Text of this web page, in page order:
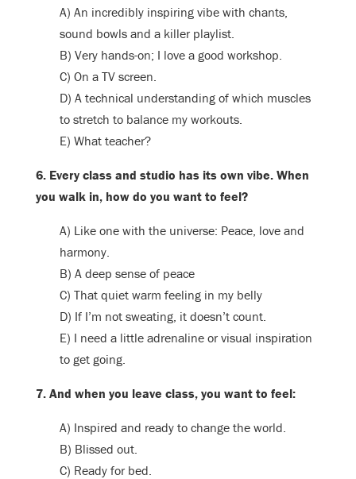
A) An incredibly inspiring vibe with chants,
sound bowls and a killer playlist.
B) Very hands-on; I love a good workshop.
C) On a TV screen.
D) A technical understanding of which muscles
to stretch to balance my workouts.
E) What teacher?
6. Every class and studio has its own vibe. When
you walk in, how do you want to feel?
A) Like one with the universe: Peace, love and
harmony.
B) A deep sense of peace
C) That quiet warm feeling in my belly
D) If I’m not sweating, it doesn’t count.
E) I need a little adrenaline or visual inspiration
to get going.
7. And when you leave class, you want to feel:
A) Inspired and ready to change the world.
B) Blissed out.
C) Ready for bed.